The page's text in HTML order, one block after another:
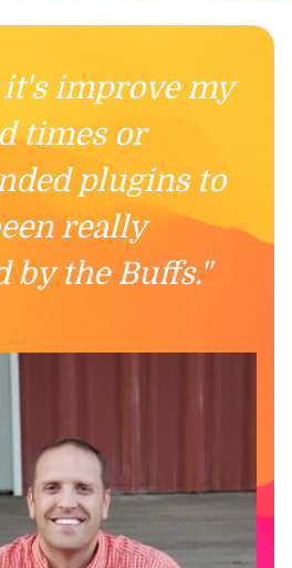
improve my
times or
plugins to
really
by the Buffs."